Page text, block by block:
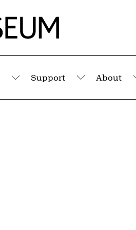
Submenu
Support
Submenu
About